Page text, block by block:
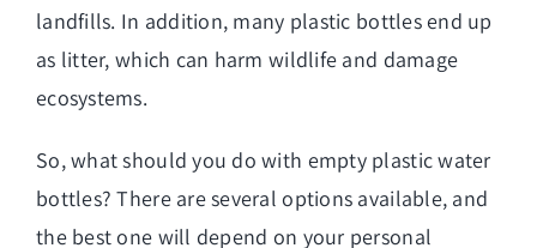
landfills. In addition, many plastic bottles end up
as litter, which can harm wildlife and damage
ecosystems.
So, what should you do with empty plastic water
bottles? There are several options available, and
the best one will depend on your personal